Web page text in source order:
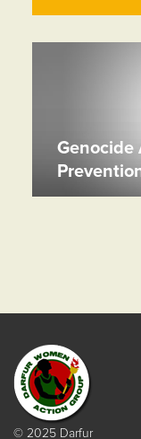
Genocide
© 2025 Darfur